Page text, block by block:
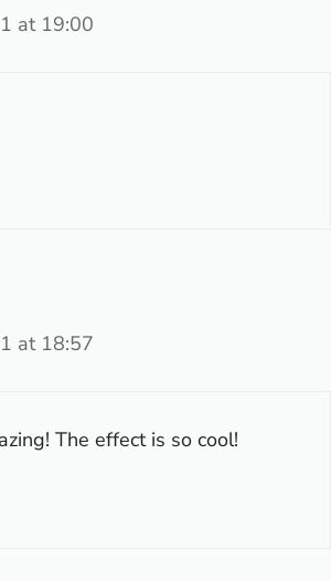
at 19:00
at 18:57
The effect is so cool!